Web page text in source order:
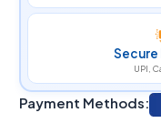
Secure
UPI,
Payment Methods: